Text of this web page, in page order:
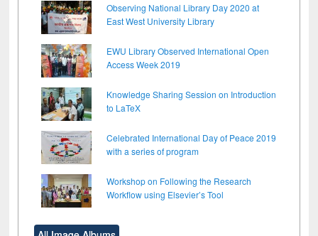
Observing National Library Day 2020 at
East West University Library
EWU Library Observed International Open
Access Week 2019
Knowledge Sharing Session on Introduction
to LaTeX
Celebrated International Day of Peace 2019
with a series of program
Workshop on Following the Research
Workflow using Elsevier’s Tool